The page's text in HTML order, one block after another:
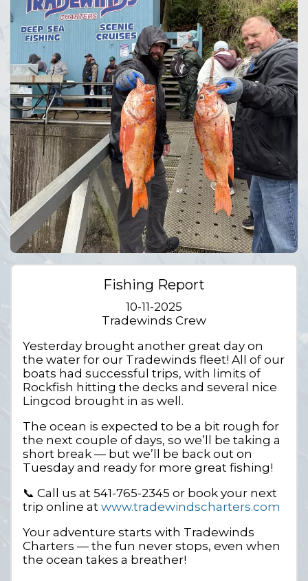
Fishing Report
10-11-2025
Tradewinds Crew
Yesterday brought another great day on
the water for our Tradewinds fleet! All of our
boats had successful trips, with limits of
Rockfish hitting the decks and several nice
Lingcod brought in as well.
The ocean is expected to be a bit rough for
the next couple of days, so we’ll be taking a
short break — but we’ll be back out on
Tuesday and ready for more great fishing!
📞 Call us at 541-765-2345 or book your next
trip online at www.tradewindscharters.com
Your adventure starts with Tradewinds
Charters — the fun never stops, even when
the ocean takes a breather!